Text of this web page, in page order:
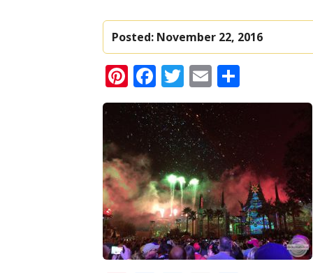
Posted: November 22, 2016
Pinterest
Facebook
Twitter
Email